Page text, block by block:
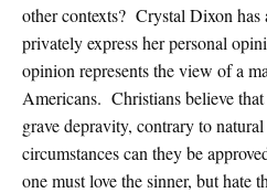
other contexts? Crystal Dixon
privately express her personal
opinion represents the view of a
Americans. Christians believe
grave depravity, contrary to
circumstances can they be
one must love the sinner, but hate